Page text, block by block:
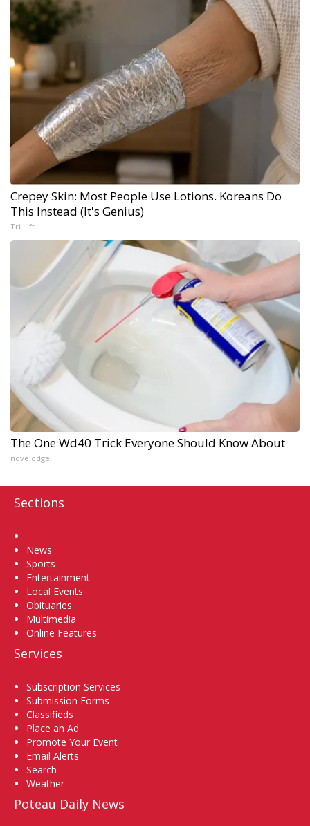
Crepey Skin: Most People Use Lotions. Koreans Do
This Instead (It's Genius)
Tri Lift
The One Wd40 Trick Everyone Should Know About
novelodge
Sections
News
Sports
Entertainment
Local Events
Obituaries
Multimedia
Online Features
Services
Subscription Services
Submission Forms
Classifieds
Place an Ad
Promote Your Event
Email Alerts
Search
Weather
Poteau Daily News